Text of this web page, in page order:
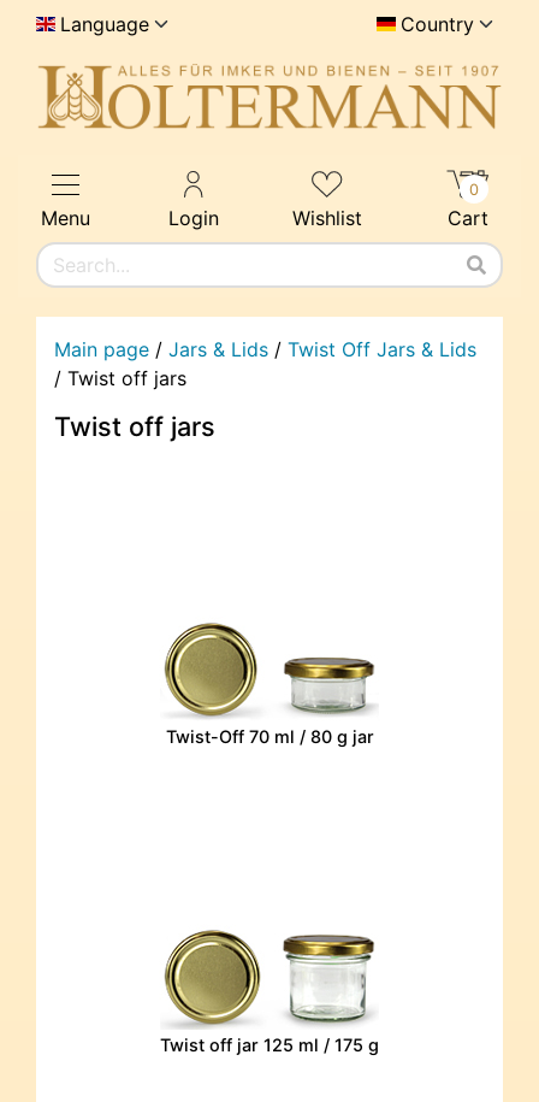
Language Country
Menu Login Wishlist Cart
0
Main page / Jars & Lids / Twist Off Jars & Lids
/ Twist off jars
Twist off jars
Twist-Off 70 ml / 80 g jar
Twist off jar 125 ml / 175 g